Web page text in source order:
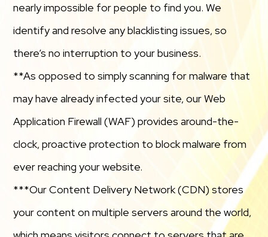
nearly impossible for people to find you. We
identify and resolve any blacklisting issues, so
there’s no interruption to your business.
**As opposed to simply scanning for malware that
may have already infected your site, our Web
Application Firewall (WAF) provides around-the-
clock, proactive protection to block malware from
ever reaching your website.
***Our Content Delivery Network (CDN) stores
your content on multiple servers around the world,